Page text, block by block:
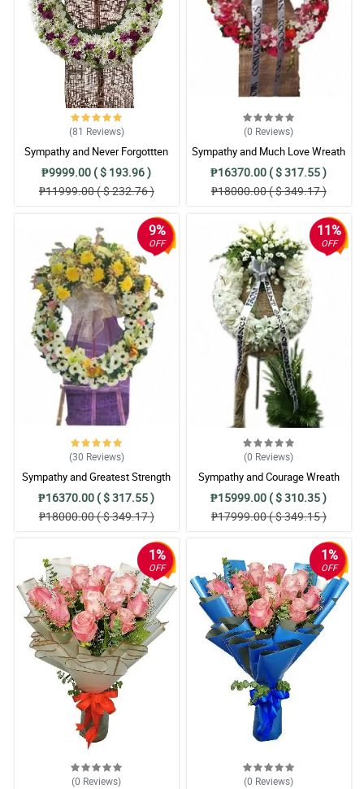
(81 Reviews)
Sympathy and Never Forgottten
Wreath Arrangement
₱9999.00 ( $ 193.96 )
₱11999.00 ( $ 232.76 )
(0 Reviews)
Sympathy and Much Love Wreath
Arrangement
₱16370.00 ( $ 317.55 )
₱18000.00 ( $ 349.17 )
9%
OFF
(30 Reviews)
Sympathy and Greatest Strength
Wreath Arrangement
₱16370.00 ( $ 317.55 )
₱18000.00 ( $ 349.17 )
11%
OFF
(0 Reviews)
Sympathy and Courage Wreath
Arrangement
₱15999.00 ( $ 310.35 )
₱17999.00 ( $ 349.15 )
1%
OFF
(0 Reviews)
1%
OFF
(0 Reviews)